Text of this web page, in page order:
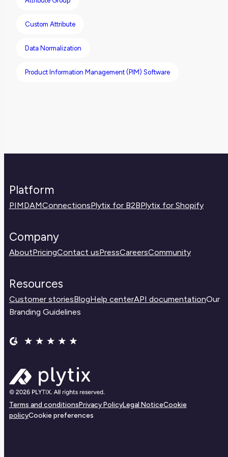
Help Center.
Custom Attribute
Data Normalization
Product Information Management (PIM) Software
Platform
PIMDAMConnectionsPlytix for B2BPlytix for Shopify
Company
AboutPricingContact usPressCareersCommunity
Resources
Customer storiesBlogHelp centerAPI documentationOur
Branding Guidelines
Terms and conditionsPrivacy PolicyLegal NoticeCookie
policyCookie preferences